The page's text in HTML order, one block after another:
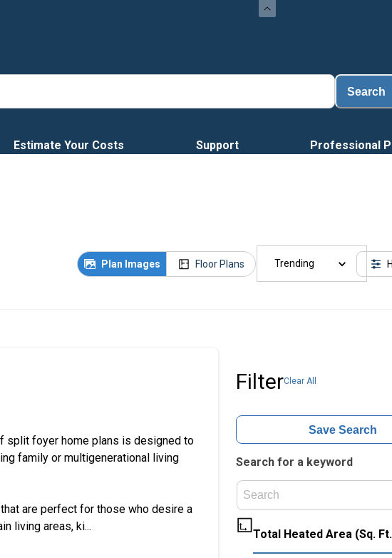
Search
Estimate Your Costs Support Professional
Plan Images Floor Plans Trending
split foyer home plans is designed to
family or multigenerational living
are perfect for those who desire a
living areas, ki...
FilterClear All
Save Search
Search for a keyword
Total Heated Area (Sq.